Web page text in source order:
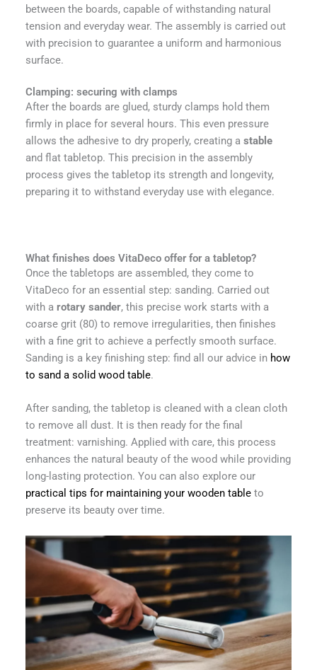
between the boards, capable of withstanding natural
tension and everyday wear. The assembly is carried out
with precision to guarantee a uniform and harmonious
surface.
Clamping: securing with clamps
After the boards are glued, sturdy clamps hold them
firmly in place for several hours. This even pressure
allows the adhesive to dry properly, creating a stable
and flat tabletop. This precision in the assembly
process gives the tabletop its strength and longevity,
preparing it to withstand everyday use with elegance.
What finishes does VitaDeco offer for a tabletop?
Once the tabletops are assembled, they come to
VitaDeco for an essential step: sanding. Carried out
with a rotary sander, this precise work starts with a
coarse grit (80) to remove irregularities, then finishes
with a fine grit to achieve a perfectly smooth surface.
Sanding is a key finishing step: find all our advice in how
to sand a solid wood table.
After sanding, the tabletop is cleaned with a clean cloth
to remove all dust. It is then ready for the final
treatment: varnishing. Applied with care, this process
enhances the natural beauty of the wood while providing
long-lasting protection. You can also explore our
practical tips for maintaining your wooden tableto
preserve its beauty over time.